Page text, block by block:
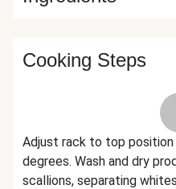
Cooking Steps
Adjust rack to top
degrees. Wash and dry
scallions, separating